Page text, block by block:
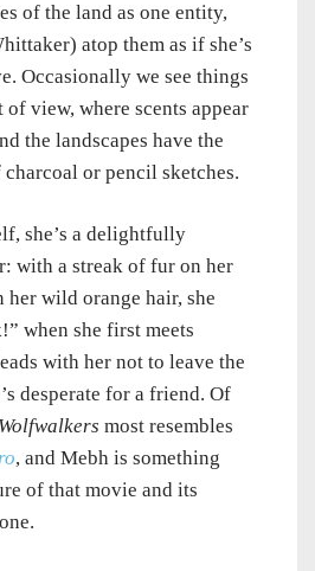
of the land as one entity,
atop them as if she’s
Occasionally we see things
view, where scents appear
the landscapes have the
or pencil sketches.
she’s a delightfully
with a streak of fur on her
her wild orange hair, she
when she first meets
with her not to leave the
desperate for a friend. Of
Wolfwalkers most resembles
, and Mebh is something
of that movie and its